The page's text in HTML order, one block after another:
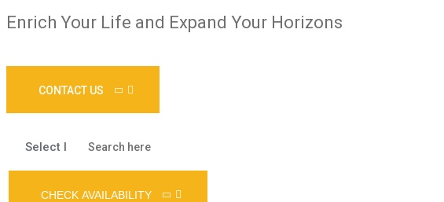
Enrich Your Life and Expand Your Horizons
CONTACT US
CHECK AVAILABILITY